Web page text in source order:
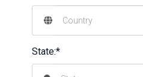
State:*